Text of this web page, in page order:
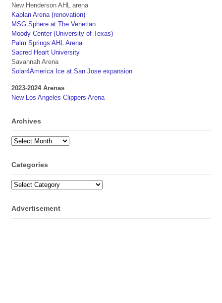
New Henderson AHL arena
Kaplan Arena (renovation)
MSG Sphere at The Venetian
Moody Center (University of Texas)
Palm Springs AHL Arena
Sacred Heart University
Savannah Arena
Solar4America Ice at San Jose expansion
2023-2024 Arenas
New Los Angeles Clippers Arena
Archives
Archives
Categories
Categories
Advertisement